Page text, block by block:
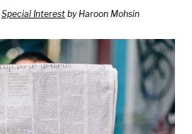
Special Interest by Haroon Mohsin